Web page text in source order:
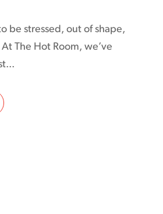
be stressed, out of shape,
The Hot Room, we’ve
HOT NEW WAY TO USE INTERNET